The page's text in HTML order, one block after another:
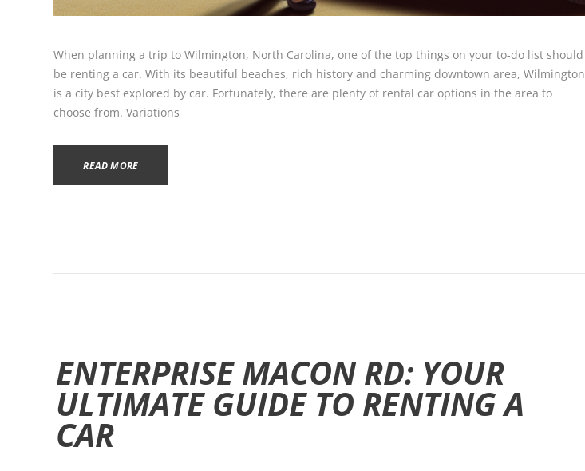
When planning a trip to Wilmington, North Carolina, one of the top things on your to-do list should
be renting a car. With its beautiful beaches, rich history and charming downtown area, Wilmington
is a city best explored by car. Fortunately, there are plenty of rental car options in the area to
choose from. Variations
READ MORE
ENTERPRISE MACON RD: YOUR
ULTIMATE GUIDE TO RENTING A
CAR